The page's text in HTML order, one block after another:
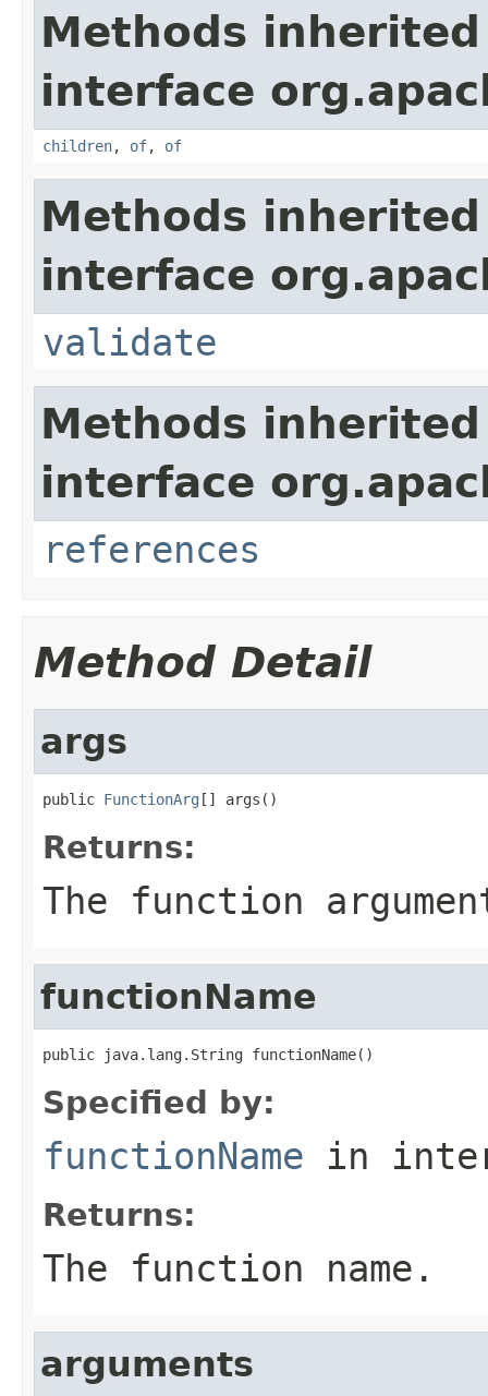
Methods
interface
children, of, of
Methods
interface
validate
Methods
interface
references
Method Detail
args
public FunctionArg [] args()
Returns:
The function
functionName
public java.lang.String functionName()
Specified by:
functionName in
Returns:
The function name.
arguments